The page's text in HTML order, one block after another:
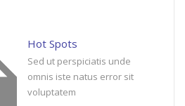
Hot Spots
Sed ut perspiciatis unde
omnis iste natus error sit
voluptatem